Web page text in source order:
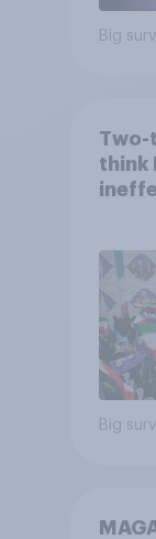
Big
Two-
think
Big